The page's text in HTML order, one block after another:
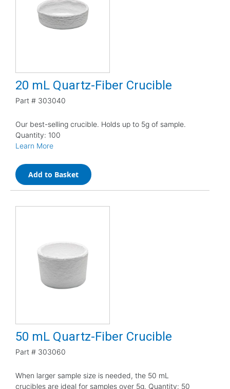
20 mL Quartz-Fiber Crucible
Part # 303040
Our best-selling crucible. Holds up to 5g of sample.
Quantity: 100
Learn More
Add to Basket
50 mL Quartz-Fiber Crucible
Part # 303060
When larger sample size is needed, the 50 mL
crucibles are ideal for samples over 5g. Quantity: 50